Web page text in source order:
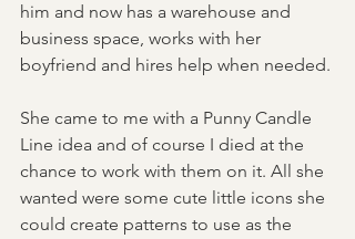
him and now has a warehouse and
business space, works with her
boyfriend and hires help when needed.
She came to me with a Punny Candle
Line idea and of course I died at the
chance to work with them on it. All she
wanted were some cute little icons she
could create patterns to use as the